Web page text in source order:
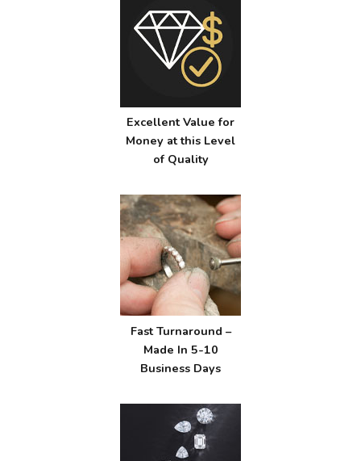
Excellent Value for
Money at this Level
of Quality
Fast Turnaround –
Made In 5-10
Business Days